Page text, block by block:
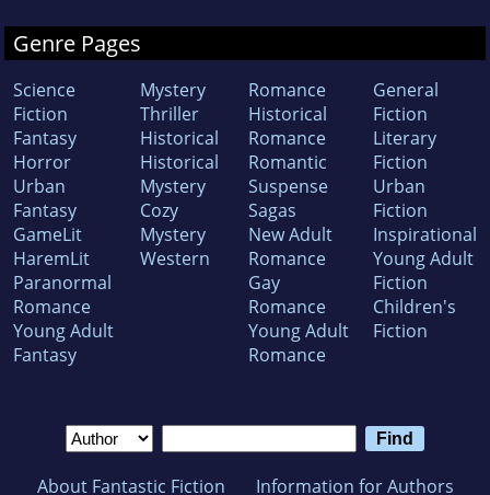
Genre Pages
Science
Fiction
Fantasy
Horror
Urban
Fantasy
GameLit
HaremLit
Paranormal
Romance
Young Adult
Fantasy
Mystery
Thriller
Historical
Historical
Mystery
Cozy
Mystery
Western
Romance
Historical
Romance
Romantic
Suspense
Sagas
New Adult
Romance
Gay
Romance
Young Adult
Romance
General
Fiction
Literary
Fiction
Urban
Fiction
Inspirational
Young Adult
Fiction
Children's
Fiction
About Fantastic Fiction Information for Authors